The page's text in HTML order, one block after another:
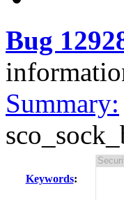
Bug
Summary:
Keywords: